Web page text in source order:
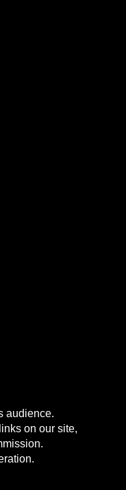
audience.
on our site,